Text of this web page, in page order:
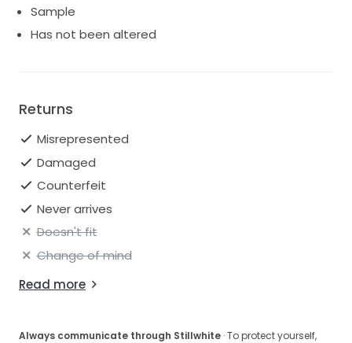
Sample
Has not been altered
Returns
Misrepresented
Damaged
Counterfeit
Never arrives
Doesn't fit
Change of mind
Read more
Always communicate through Stillwhite · To protect yourself,